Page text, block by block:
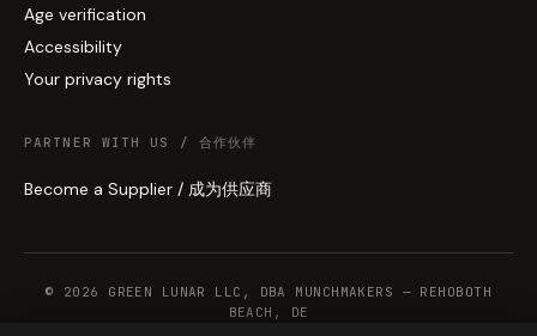
Age verification
Accessibility
Your privacy rights
PARTNER WITH US / 合作伙伴
Become a Supplier / 成为供应商
© 2026 GREEN LUNAR LLC, DBA MUNCHMAKERS — REHOBOTH
BEACH, DE